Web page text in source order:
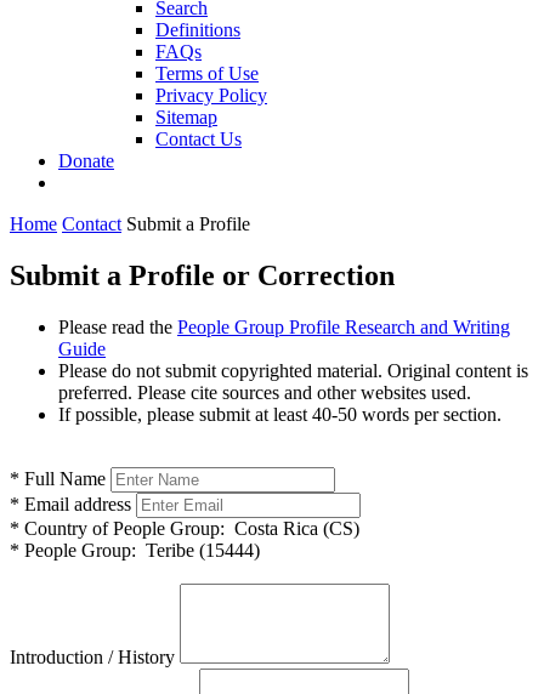
Search
Definitions
FAQs
Terms of Use
Privacy Policy
Sitemap
Contact Us
Donate
Home Contact Submit a Profile
Submit a Profile or Correction
Please read the People Group Profile Research and Writing
Guide
Please do not submit copyrighted material. Original content is
preferred. Please cite sources and other websites used.
If possible, please submit at least 40-50 words per section.
* Full Name
* Email address
* Country of People Group: Costa Rica (CS)
* People Group: Teribe (15444)
Introduction / History